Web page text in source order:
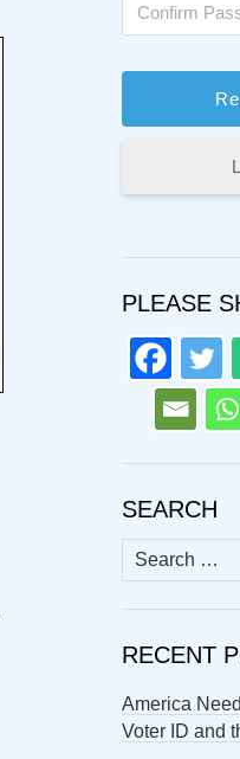
PLEASE
SEARCH
Search
for:
RECENT
America
Voter ID and